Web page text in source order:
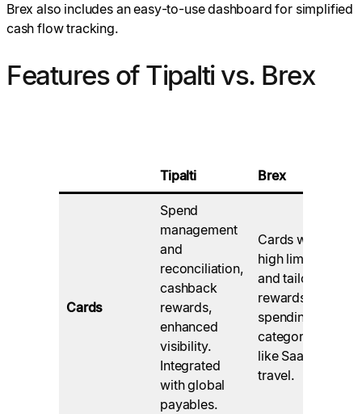
Brex also includes an easy-to-use dashboard for simplified
cash flow tracking.
Features of Tipalti vs. Brex
Tipalti Brex
Cards
Spend
management
and
reconciliation,
cashback
rewards,
enhanced
visibility.
Integrated
with global
payables.
Cards with
high limits
and tailored
rewards for
spending
categories
like SaaS and
travel.